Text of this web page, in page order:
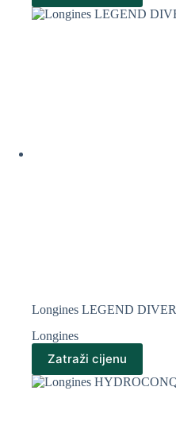
Longines LEGEND DIVER
Longines
Zatraži cijenu